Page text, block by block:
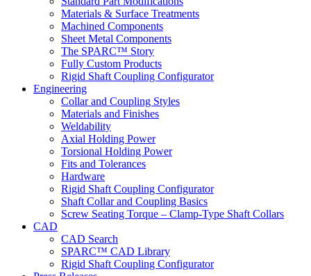
Materials & Surface Treatments
Machined Components
Sheet Metal Components
The SPARC™ Story
Fully Custom Products
Rigid Shaft Coupling Configurator
Engineering
Collar and Coupling Styles
Materials and Finishes
Weldability
Axial Holding Power
Torsional Holding Power
Fits and Tolerances
Hardware
Rigid Shaft Coupling Configurator
Shaft Collar and Coupling Basics
Screw Seating Torque – Clamp-Type Shaft Collars
CAD
CAD Search
SPARC™ CAD Library
Rigid Shaft Coupling Configurator